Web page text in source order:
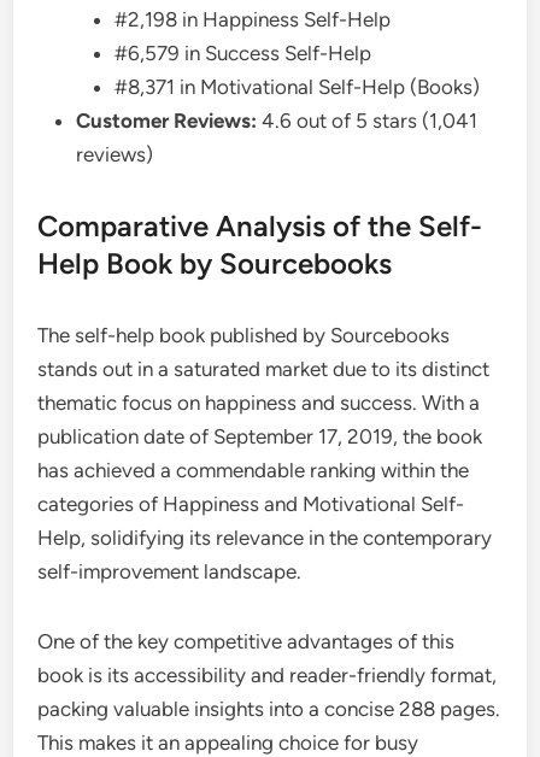
#2,198 in Happiness Self-Help
#6,579 in Success Self-Help
#8,371 in Motivational Self-Help (Books)
Customer Reviews: 4.6 out of 5 stars (1,041
reviews)
Comparative Analysis of the Self-
Help Book by Sourcebooks
The self-help book published by Sourcebooks
stands out in a saturated market due to its distinct
thematic focus on happiness and success. With a
publication date of September 17, 2019, the book
has achieved a commendable ranking within the
categories of Happiness and Motivational Self-
Help, solidifying its relevance in the contemporary
self-improvement landscape.
One of the key competitive advantages of this
book is its accessibility and reader-friendly format,
packing valuable insights into a concise 288 pages.
This makes it an appealing choice for busy